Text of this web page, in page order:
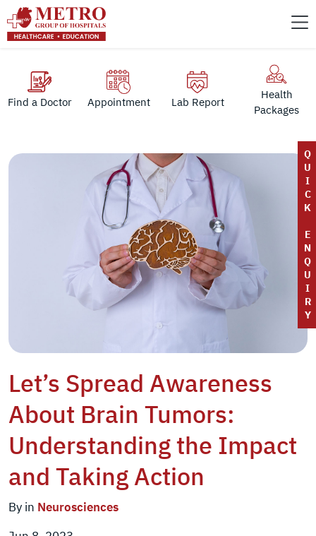
Find a Doctor Appointment Lab Report
Health
Packages
Q
U
I
C
K
E
N
Q
U
I
R
Y
Let’s Spread Awareness
About Brain Tumors:
Understanding the Impact
and Taking Action
By in Neurosciences